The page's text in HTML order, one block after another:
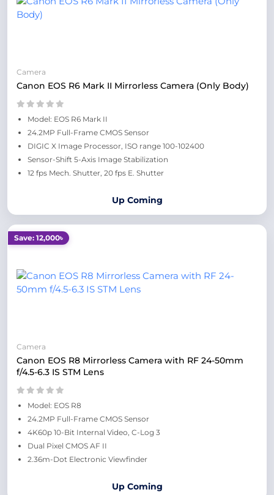
Camera
Canon EOS R6 Mark II Mirrorless Camera (Only Body)
Model: EOS R6 Mark II
24.2MP Full-Frame CMOS Sensor
DIGIC X Image Processor, ISO range 100-102400
Sensor-Shift 5-Axis Image Stabilization
12 fps Mech. Shutter, 20 fps E. Shutter
Up Coming
Save: 12,000৳
Camera
Canon EOS R8 Mirrorless Camera with RF 24-50mm
f/4.5-6.3 IS STM Lens
Model: EOS R8
24.2MP Full-Frame CMOS Sensor
4K60p 10-Bit Internal Video, C-Log 3
Dual Pixel CMOS AF II
2.36m-Dot Electronic Viewfinder
Up Coming